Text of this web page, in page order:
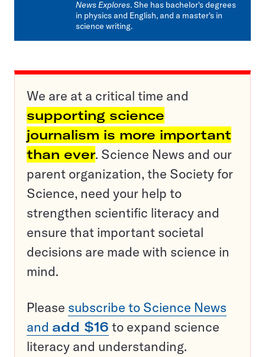
News Explores. She has bachelor's degrees
in physics and English, and a master's in
science writing.
We are at a critical time and
supporting science
journalism is more important
than ever. Science News and our
parent organization, the Society for
Science, need your help to
strengthen scientific literacy and
ensure that important societal
decisions are made with science in
mind.
Please subscribe to Science News
and add $16 to expand science
literacy and understanding.